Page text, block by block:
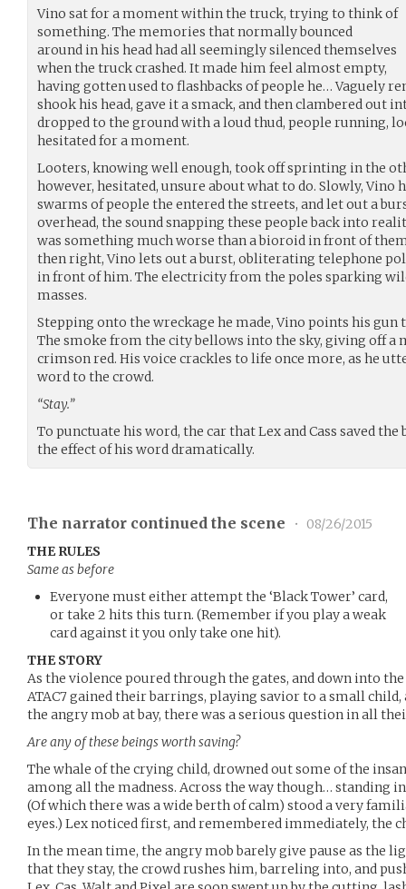
Vino sat for a moment within the truck, trying to think of
something. The memories that normally bounced
around in his head had all seemingly silenced themselves
when the truck crashed. It made him feel almost empty,
having gotten used to flashbacks of people he… Vaguely
shook his head, gave it a smack, and then clambered out
dropped to the ground with a loud thud, people running,
hesitated for a moment.
Looters, knowing well enough, took off sprinting in the
however, hesitated, unsure about what to do. Slowly, Vino
swarms of people the entered the streets, and let out a
overhead, the sound snapping these people back into
was something much worse than a bioroid in front of
then right, Vino lets out a burst, obliterating telephone
in front of him. The electricity from the poles sparking
masses.
Stepping onto the wreckage he made, Vino points his gun
The smoke from the city bellows into the sky, giving off a
crimson red. His voice crackles to life once more, as he
word to the crowd.
“Stay.”
To punctuate his word, the car that Lex and Cass saved
the effect of his word dramatically.
The narrator continued the scene •
08/26/2015
THE RULES
Same as before
Everyone must either attempt the ‘Black Tower’ card,
or take 2 hits this turn. (Remember if you play a weak
card against it you only take one hit).
THE STORY
As the violence poured through the gates, and down into
ATAC7 gained their barrings, playing savior to a small
the angry mob at bay, there was a serious question in all
Are any of these beings worth saving?
The whale of the crying child, drowned out some of the
among all the madness. Across the way though… standing
(Of which there was a wide berth of calm) stood a very
eyes.) Lex noticed first, and remembered immediately, the
In the mean time, the angry mob barely give pause as the
that they stay, the crowd rushes him, barreling into, and